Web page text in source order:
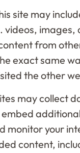
site may
videos, images,
from
exact same
the other
may collect
embed
monitor your
content,